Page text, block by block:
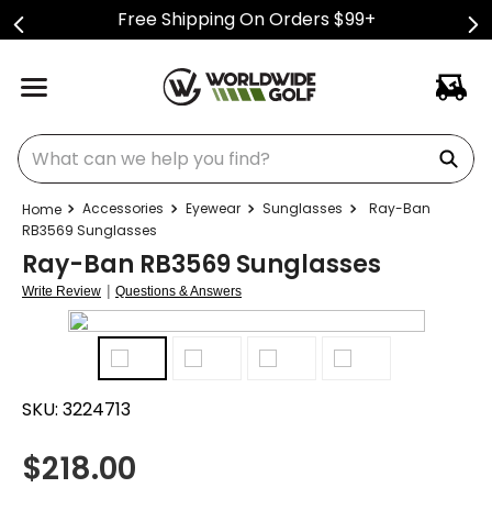
Free Shipping On Orders $99+
What can we help you find?
Accessories Eyewear Sunglasses
Ray-Ban
RB3569 Sunglasses
Ray-Ban RB3569 Sunglasses
Write Review | Questions & Answers
SKU: 3224713
$218.00